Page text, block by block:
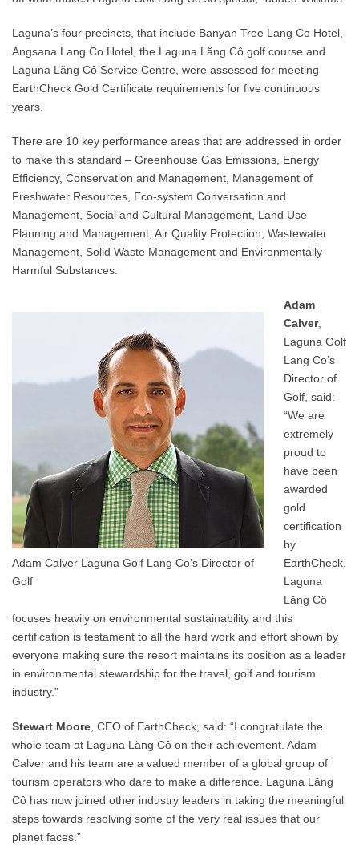
Laguna’s four precincts, that include Banyan Tree Lang Co Hotel,
Angsana Lang Co Hotel, the Laguna Lăng Cô golf course and
Laguna Lăng Cô Service Centre, were assessed for meeting
EarthCheck Gold Certificate requirements for five continuous
years.
There are 10 key performance areas that are addressed in order
to make this standard – Greenhouse Gas Emissions, Energy
Efficiency, Conservation and Management, Management of
Freshwater Resources, Eco-system Conversation and
Management, Social and Cultural Management, Land Use
Planning and Management, Air Quality Protection, Wastewater
Management, Solid Waste Management and Environmentally
Harmful Substances.
Adam Calver Laguna Golf Lang Co’s Director of
Golf
Adam
Calver,
Laguna Golf
Lang Co’s
Director of
Golf, said:
“We are
extremely
proud to
have been
awarded
gold
certification
by
EarthCheck.
Laguna
Lăng Cô
focuses heavily on environmental sustainability and this
certification is testament to all the hard work and effort shown by
everyone making sure the resort maintains its position as a leader
in environmental stewardship for the travel, golf and tourism
industry.”
Stewart Moore , CEO of EarthCheck, said: “I congratulate the
whole team at Laguna Lăng Cô on their achievement. Adam
Calver and his team are a valued member of a global group of
tourism operators who dare to make a difference. Laguna Lăng
Cô has now joined other industry leaders in taking the meaningful
steps towards resolving some of the very real issues that our
planet faces.”